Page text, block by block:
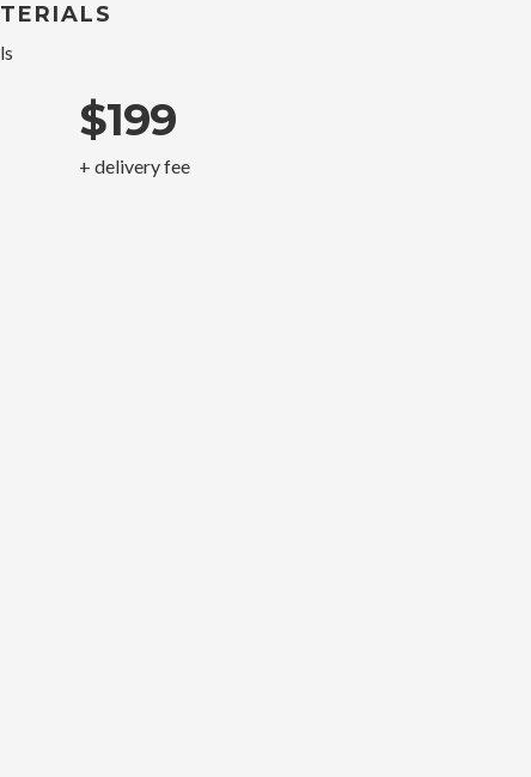
$199
+ delivery fee